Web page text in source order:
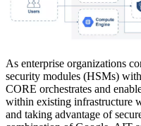
As enterprise organizations
security modules (HSMs)
CORE orchestrates and
within existing infrastructure
and taking advantage of